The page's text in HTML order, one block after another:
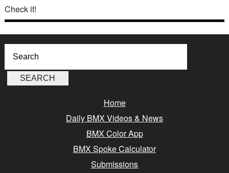
Check it!
Home
Daily BMX Videos & News
BMX Color App
BMX Spoke Calculator
Submissions